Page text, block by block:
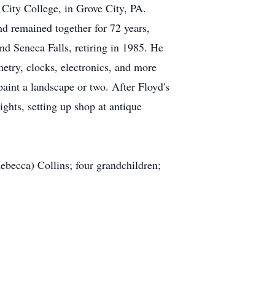
College, in Grove City, PA.
remained together for 72 years,
Seneca Falls, retiring in 1985. He
clocks, electronics, and more
a landscape or two. After Floyd's
setting up shop at antique
Collins; four grandchildren;